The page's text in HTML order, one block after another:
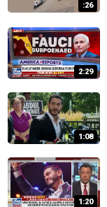
:26
2:29
1:08
1:20